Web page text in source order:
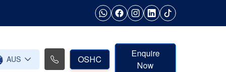
AUS OSHC
Enquire
Now